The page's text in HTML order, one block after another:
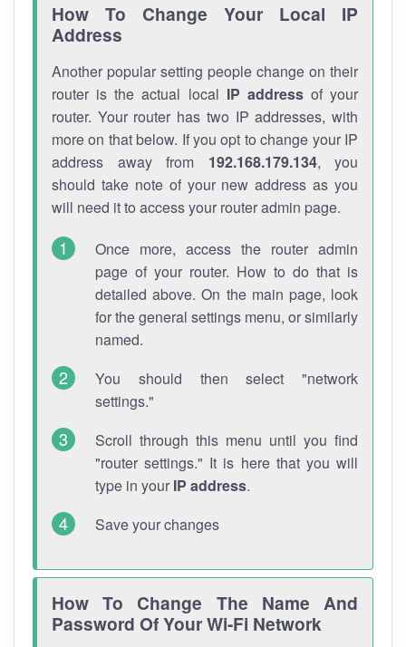
How To Change Your Local IP
Address
Another popular setting people change on their
router is the actual local IP addressof your
router. Your router has two IP addresses, with
more on that below. If you opt to change your IP
address away from 192.168.179.134, you
should take note of your new address as you
will need it to access your router admin page.
Once more, access the router admin
page of your router. How to do that is
detailed above. On the main page, look
for the general settings menu, or similarly
named.
You should then select "network
settings."
Scroll through this menu until you find
"router settings." It is here that you will
type in your IP address.
Save your changes
How To Change The Name And
Password Of Your Wi-Fi Network